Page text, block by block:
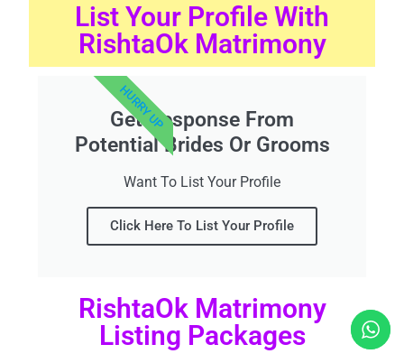
List Your Profile With
RishtaOk Matrimony
Get Response From
Potential Brides Or Grooms
Want To List Your Profile
Click Here To List Your Profile
HURRY UP
RishtaOk Matrimony
Listing Packages